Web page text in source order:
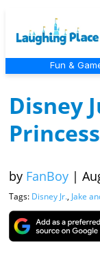
Fun &
Disney
by FanBoy |
Tags: Disney Jr., Jake